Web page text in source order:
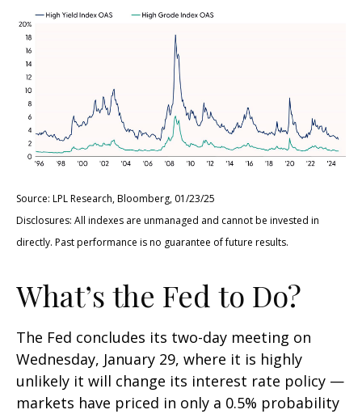
Source: LPL Research, Bloomberg, 01/23/25
Disclosures: All indexes are unmanaged and cannot be invested in
directly. Past performance is no guarantee of future results.
What’s the Fed to Do?
The Fed concludes its two-day meeting on
Wednesday, January 29, where it is highly
unlikely it will change its interest rate policy —
markets have priced in only a 0.5% probability